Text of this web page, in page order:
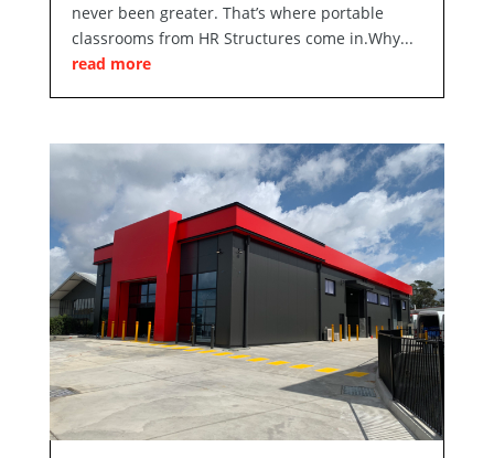
never been greater. That’s where portable
classrooms from HR Structures come in.Why...
read more